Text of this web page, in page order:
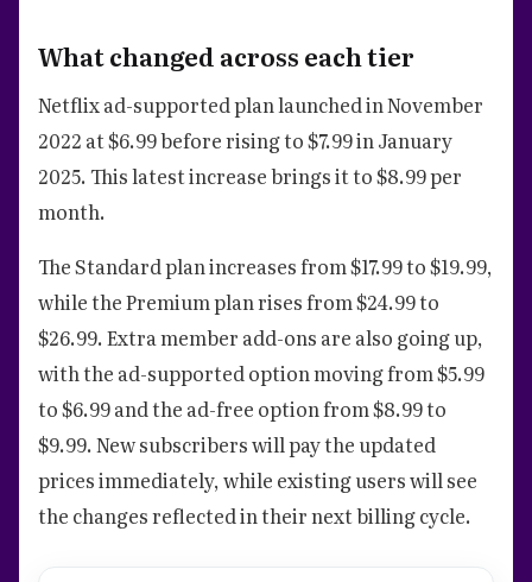
What changed across each tier
Netflix ad-supported plan launched in November
2022 at $6.99 before rising to $7.99 in January
2025. This latest increase brings it to $8.99 per
month.
The Standard plan increases from $17.99 to $19.99,
while the Premium plan rises from $24.99 to
$26.99. Extra member add-ons are also going up,
with the ad-supported option moving from $5.99
to $6.99 and the ad-free option from $8.99 to
$9.99. New subscribers will pay the updated
prices immediately, while existing users will see
the changes reflected in their next billing cycle.